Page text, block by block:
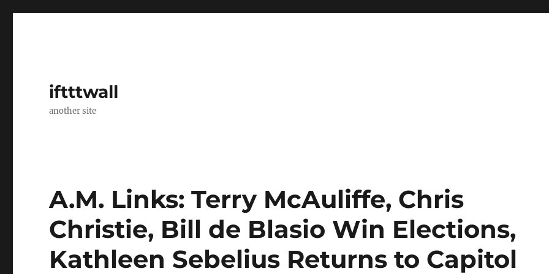
iftttwall
another site
A.M. Links: Terry McAuliffe, Chris
Christie, Bill de Blasio Win Elections,
Kathleen Sebelius Returns to Capitol